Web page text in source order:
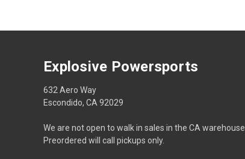
Explosive Powersports
632 Aero Way
Escondido, CA 92029
We are not open to walk in sales in the CA warehouse.
Preordered will call pickups only.